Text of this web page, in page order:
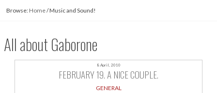
Browse: Home/Music and Sound!
All about Gaborone
8 April, 2010
FEBRUARY 19. A NICE COUPLE.
GENERAL